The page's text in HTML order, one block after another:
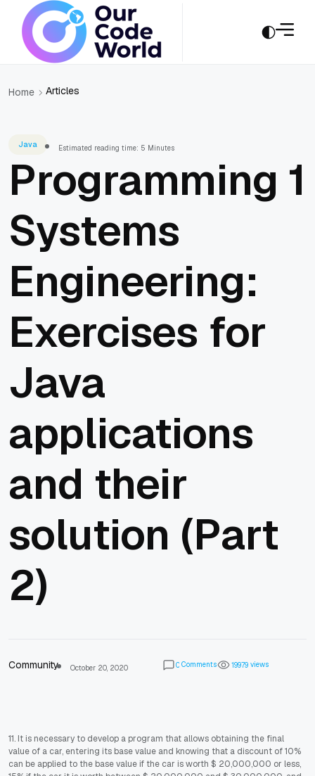
Home Articles
Java Estimated reading time: 5 Minutes
Programming 1
Systems
Engineering:
Exercises for
Java
applications
and their
solution (Part
2)
Community October 20, 2020 0 Comments 19979 views
11. It is necessary to develop a program that allows obtaining the final
value of a car, entering its base value and knowing that a discount of 10%
can be applied to the base value if the car is worth $ 20,000,000 or less,